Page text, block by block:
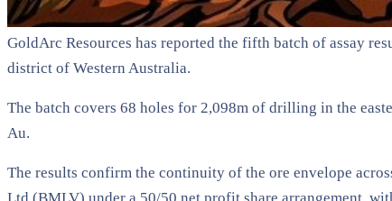
GoldArc Resources has reported the fifth batch of assay
district of Western Australia.
The batch covers 68 holes for 2,098m of drilling in the
Au.
The results confirm the continuity of the ore envelope